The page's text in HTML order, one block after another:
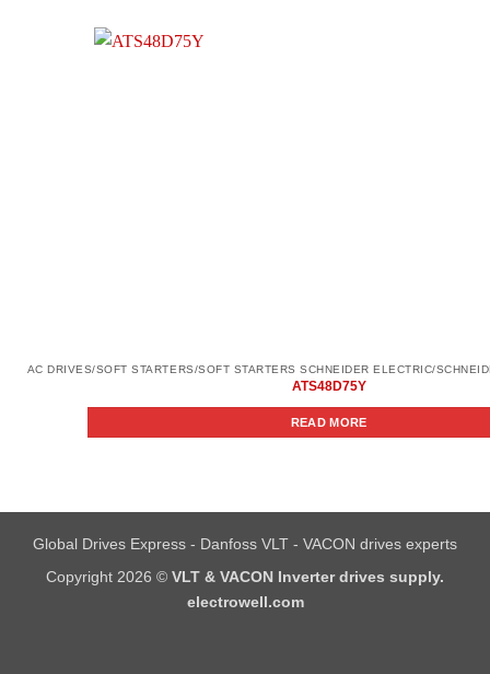
ATS48D75Y
READ MORE
Global Drives Express - Danfoss VLT - VACON drives experts
Copyright 2026 © VLT & VACON Inverter drives supply.
electrowell.com